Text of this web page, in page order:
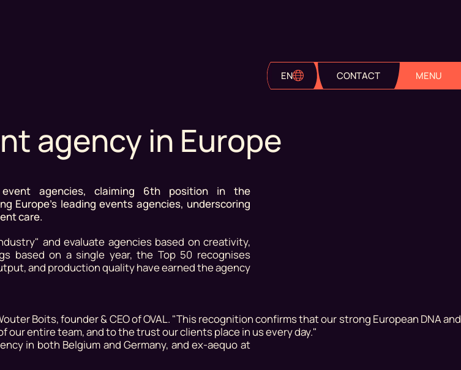
EN CONTACT MENU
agency in Europe
agencies, claiming 6th position in the
Europe's leading events agencies, underscoring
care.
and evaluate agencies based on creativity,
based on a single year, the Top 50 recognises
and production quality have earned the agency
Boits, founder & CEO of OVAL. "This recognition confirms that our strong European DNA and
entire team, and to the trust our clients place in us every day."
in both Belgium and Germany, and ex-aequo at